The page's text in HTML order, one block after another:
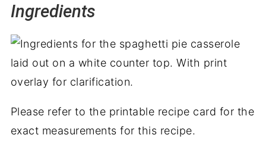
Ingredients
Please refer to the printable recipe card for the
exact measurements for this recipe.